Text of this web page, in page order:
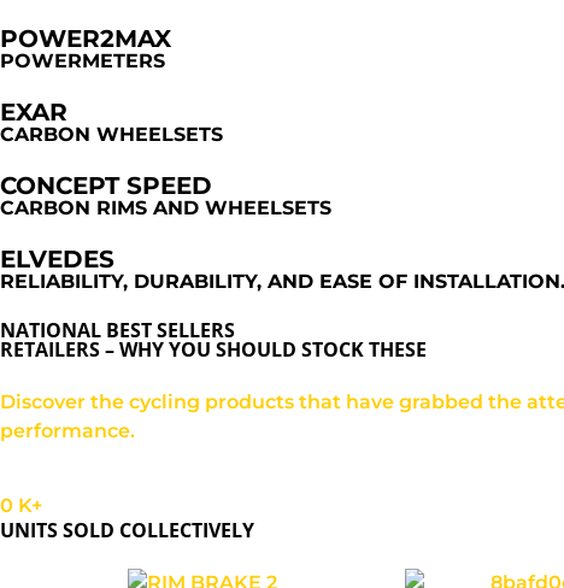
POWER2MAX
POWERMETERS
EXAR
CARBON WHEELSETS
CONCEPT SPEED
CARBON RIMS AND WHEELSETS
ELVEDES
RELIABILITY, DURABILITY, AND EASE OF INSTALLATION.
NATIONAL BEST SELLERS
RETAILERS – WHY YOU SHOULD STOCK THESE
Discover the cycling products that have grabbed the
performance.
0 K+
UNITS SOLD COLLECTIVELY